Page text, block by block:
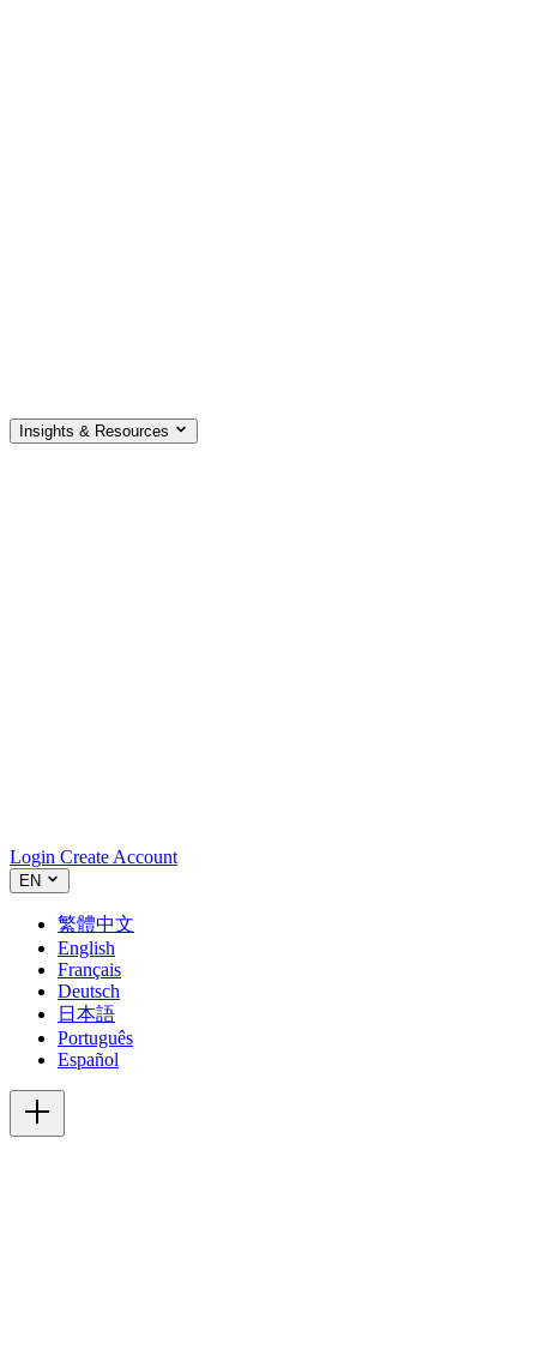
Insights & Resources
Login Create Account
EN
繁體中文
English
Français
Deutsch
日本語
Português
Español